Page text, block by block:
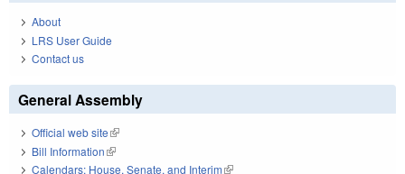
About
LRS User Guide
Contact us
General Assembly
Official web site(link is external)
Bill Information(link is external)
Calendars: House, Senate, and Interim(link is external)